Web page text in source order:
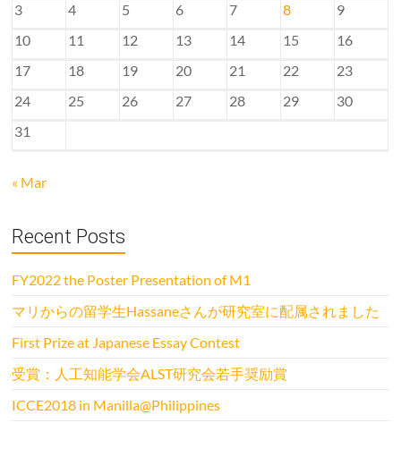
3
4 5 6 7 8
9
10
11 12 13 14 15
16
17
18 19 20 21 22
23
24
25 26 27 28 29
30
31
« Mar
Recent Posts
FY2022 the Poster Presentation of M1
マリからの留学生Hassaneさんが研究室に配属されました
First Prize at Japanese Essay Contest
受賞：人工知能学会ALST研究会若手奨励賞
ICCE2018 in Manilla@Philippines